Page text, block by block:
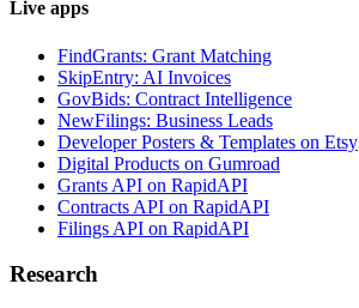
Live apps
FindGrants: Grant Matching
SkipEntry: AI Invoices
GovBids: Contract Intelligence
NewFilings: Business Leads
Developer Posters & Templates on Etsy
Digital Products on Gumroad
Grants API on RapidAPI
Contracts API on RapidAPI
Filings API on RapidAPI
Research